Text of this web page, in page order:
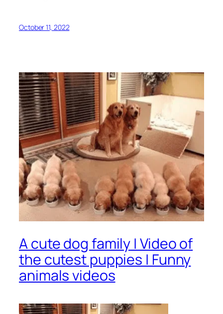
October 11, 2022
A cute dog family | Video of
the cutest puppies | Funny
animals videos